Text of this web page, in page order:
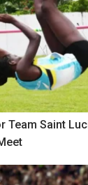
Team Saint